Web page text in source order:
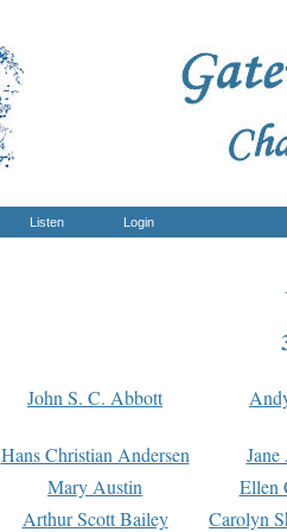
Listen Login
John S. C. Abbott
Hans Christian Andersen
Mary Austin
Ellen
Arthur Scott Bailey Carolyn